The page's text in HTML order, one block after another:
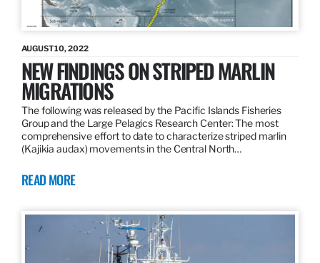
AUGUST 10, 2022
NEW FINDINGS ON STRIPED MARLIN
MIGRATIONS
The following was released by the Pacific Islands Fisheries
Group and the Large Pelagics Research Center: The most
comprehensive effort to date to characterize striped marlin
(Kajikia audax) movements in the Central North…
READ MORE